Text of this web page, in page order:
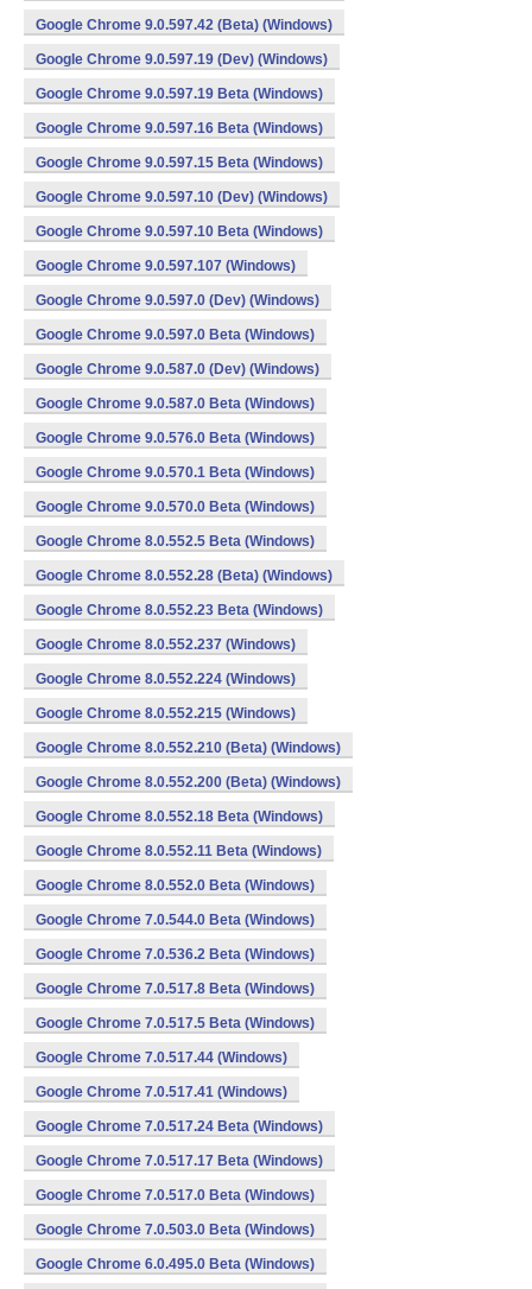
Google Chrome 9.0.597.42 (Beta) (Windows)
Google Chrome 9.0.597.19 (Dev) (Windows)
Google Chrome 9.0.597.19 Beta (Windows)
Google Chrome 9.0.597.16 Beta (Windows)
Google Chrome 9.0.597.15 Beta (Windows)
Google Chrome 9.0.597.10 (Dev) (Windows)
Google Chrome 9.0.597.10 Beta (Windows)
Google Chrome 9.0.597.107 (Windows)
Google Chrome 9.0.597.0 (Dev) (Windows)
Google Chrome 9.0.597.0 Beta (Windows)
Google Chrome 9.0.587.0 (Dev) (Windows)
Google Chrome 9.0.587.0 Beta (Windows)
Google Chrome 9.0.576.0 Beta (Windows)
Google Chrome 9.0.570.1 Beta (Windows)
Google Chrome 9.0.570.0 Beta (Windows)
Google Chrome 8.0.552.5 Beta (Windows)
Google Chrome 8.0.552.28 (Beta) (Windows)
Google Chrome 8.0.552.23 Beta (Windows)
Google Chrome 8.0.552.237 (Windows)
Google Chrome 8.0.552.224 (Windows)
Google Chrome 8.0.552.215 (Windows)
Google Chrome 8.0.552.210 (Beta) (Windows)
Google Chrome 8.0.552.200 (Beta) (Windows)
Google Chrome 8.0.552.18 Beta (Windows)
Google Chrome 8.0.552.11 Beta (Windows)
Google Chrome 8.0.552.0 Beta (Windows)
Google Chrome 7.0.544.0 Beta (Windows)
Google Chrome 7.0.536.2 Beta (Windows)
Google Chrome 7.0.517.8 Beta (Windows)
Google Chrome 7.0.517.5 Beta (Windows)
Google Chrome 7.0.517.44 (Windows)
Google Chrome 7.0.517.41 (Windows)
Google Chrome 7.0.517.24 Beta (Windows)
Google Chrome 7.0.517.17 Beta (Windows)
Google Chrome 7.0.517.0 Beta (Windows)
Google Chrome 7.0.503.0 Beta (Windows)
Google Chrome 6.0.495.0 Beta (Windows)